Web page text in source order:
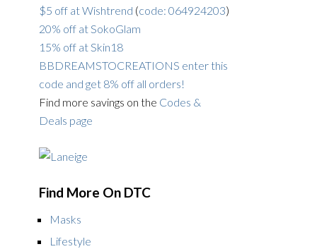
$5 off at Wishtrend (code: 064924203)
20% off at SokoGlam
15% off at Skin18
BBDREAMSTOCREATIONS enter this
code and get 8% off all orders!
Find more savings on the Codes &
Deals page
Find More On DTC
Masks
Lifestyle